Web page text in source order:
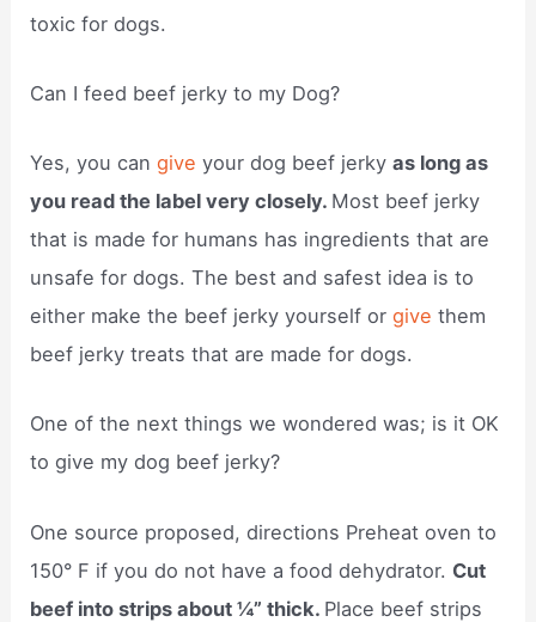
toxic for dogs.
Can I feed beef jerky to my Dog?
Yes, you cangiveyour dog beef jerkyas long as
you read the label very closely. Most beef jerky
that is made for humans has ingredients that are
unsafe for dogs. The best and safest idea is to
either make the beef jerky yourself orgive them
beef jerky treats that are made for dogs.
One of the next things we wondered was; is it OK
to give my dog beef jerky?
One source proposed, directions Preheat oven to
150° F if you do not have a food dehydrator. Cut
beef into strips about ¼” thick. Place beef strips